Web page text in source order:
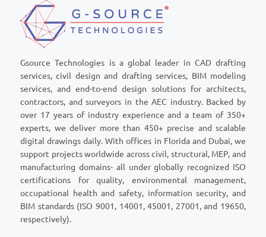
Gsource Technologies is a global leader in CAD drafting
services, civil design and drafting services, BIM modeling
services, and end-to-end design solutions for architects,
contractors, and surveyors in the AEC industry. Backed by
over 17 years of industry experience and a team of 350+
experts, we deliver more than 450+ precise and scalable
digital drawings daily. With offices in Florida and Dubai, we
support projects worldwide across civil, structural, MEP, and
manufacturing domains- all under globally recognized ISO
certifications for quality, environmental management,
occupational health and safety, information security, and
BIM standards (ISO 9001, 14001, 45001, 27001, and 19650,
respectively).